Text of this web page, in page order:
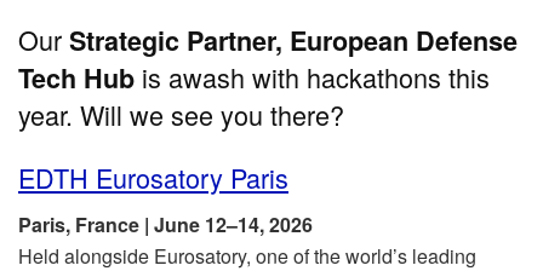
OurStrategic Partner, European Defense
Tech Hub is awash with hackathons this
year. Will we see you there?
EDTH Eurosatory Paris
Paris, France | June 12–14, 2026
Held alongside Eurosatory, one of the world’s leading